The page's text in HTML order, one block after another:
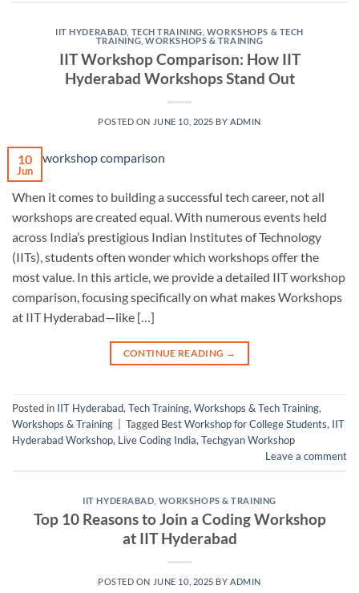
IIT HYDERABAD TECH TRAINING WORKSHOPS & TECH
TRAINING ,WORKSHOPS & TRAINING
IIT Workshop Comparison: How IIT
Hyderabad Workshops Stand Out
POSTED ON JUNE 10, 2025 BY ADMIN
10
Jun
When it comes to building a successful tech career, not all
workshops are created equal. With numerous events held
across India’s prestigious Indian Institutes of Technology
(IITs), students often wonder which workshops offer the
most value. In this article, we provide a detailed IIT workshop
comparison, focusing specifically on what makes Workshops
at IIT Hyderabad—like […]
CONTINUE READING →
Posted in IIT Hyderabad,Tech Training,Workshops & Tech Training,
Workshops & Training
Tagged Best Workshop for College Students, IIT
Hyderabad Workshop, Live Coding India,Techgyan Workshop
Leave a comment
IIT HYDERABAD WORKSHOPS & TRAINING
Top 10 Reasons to Join a Coding Workshop
at IIT Hyderabad
POSTED ON JUNE 10, 2025 BYADMIN